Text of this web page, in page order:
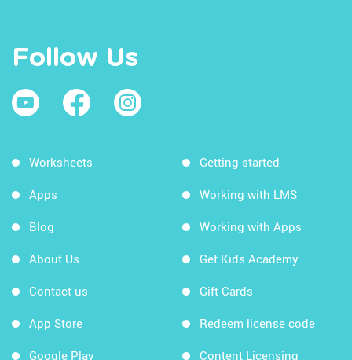
Follow Us
Worksheets
Apps
Blog
About Us
Contact us
App Store
Google Play
Getting started
Working with LMS
Working with Apps
Get Kids Academy
Gift Cards
Redeem license code
Content Licensing